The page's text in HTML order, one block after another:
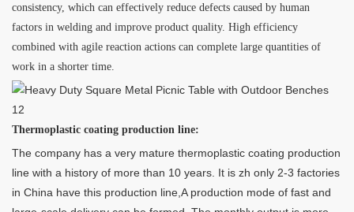
consistency, which can effectively reduce defects caused by human
factors in welding and improve product quality. High efficiency
combined with agile reaction actions can complete large quantities of
work in a shorter time.
Thermoplastic coating production line:
The company has a very mature thermoplastic coating production
line with a history of more than 10 years. It is zh only 2-3 factories
in China have this production line,A production mode of fast and